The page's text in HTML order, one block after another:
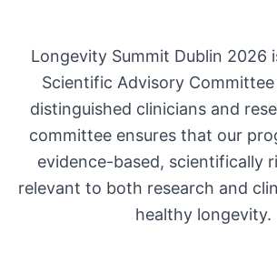
Longevity Summit Dublin 2026
Scientific Advisory
distinguished clinicians and
committee ensures that our
evidence-based, scientifically
relevant to both research and
healthy longevity.